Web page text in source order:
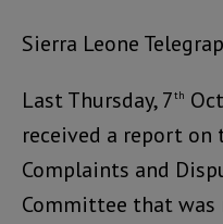
Sierra Leone
Last Thursday, 7th
received a report
Complaints and
Committee that